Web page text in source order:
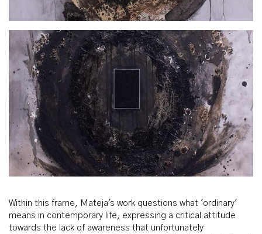
Within this frame, Mateja's work questions what 'ordinary'
means in contemporary life, expressing a critical attitude
towards the lack of awareness that unfortunately